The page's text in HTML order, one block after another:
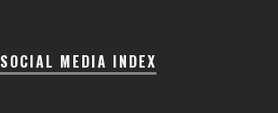
SOCIAL MEDIA INDEX